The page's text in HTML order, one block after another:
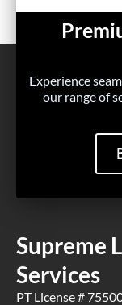
Experience
our range of
Supreme
Services
PT License #